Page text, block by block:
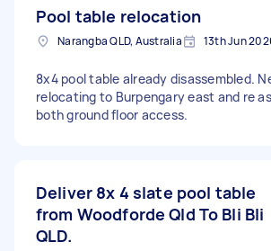
Pool table relocation
Narangba QLD, Australia 13th Jun
8x4 pool table already disassembled.
relocating to Burpengary east and re
both ground floor access.
Deliver 8x 4 slate pool table
from Woodforde Qld To Bli Bli
QLD.